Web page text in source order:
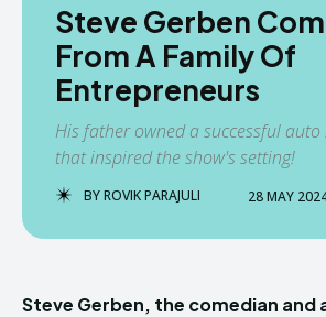
Steve Gerben
From A Family Of
Entrepreneurs
His father owned a successful auto
that inspired the show's setting!
BYROVIK PARAJULI 28 MAY
Steve Gerben, the comedian and